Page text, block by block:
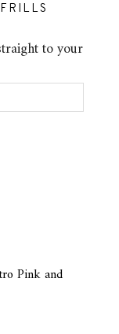
to your
Pink and